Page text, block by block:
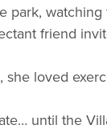
friend
loved
until the